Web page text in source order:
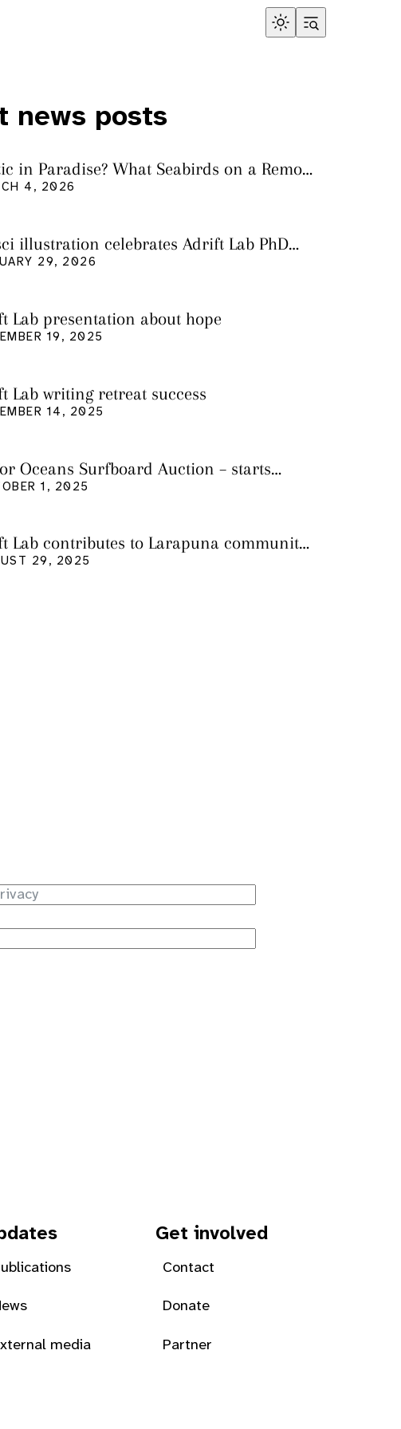
news posts
in Paradise? What Seabirds on a Remote
Island Tell Us About Ocean Pollution
4, 2026
illustration celebrates Adrift Lab PhD
29, 2026
Lab presentation about hope
19, 2025
Lab writing retreat success
14, 2025
Oceans Surfboard Auction – starts
Oct 31, 2025
Lab contributes to Larapuna community
29, 2025
media
Get involved
Contact
Donate
Partner